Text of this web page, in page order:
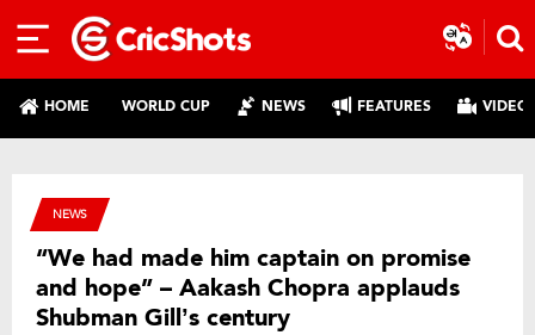
HOME WORLD CUP NEWS FEATURES
NEWS
“We had made him captain on promise
and hope” – Aakash Chopra applauds
Shubman Gill’s century